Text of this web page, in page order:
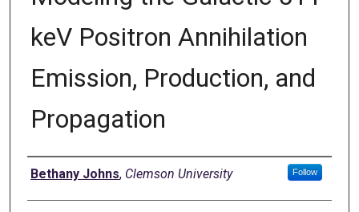
keV Positron Annihilation
Emission, Production, and
Propagation
Author
Bethany Johns, Clemson University Follow